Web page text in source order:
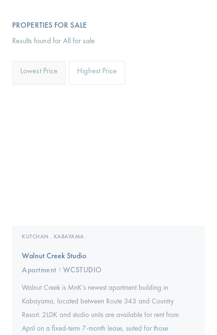
PROPERTIES FOR SALE
Results found for All for sale
Lowest Price Highest Price
KUTCHAN , KABAYAMA ,
Walnut Creek Studio
Apartment I WCSTUDIO
Walnut Creek is MnK’s newest apartment building in
Kabayama, located between Route 343 and Country
Resort. 2LDK and studio units are available for rent from
April on a fixed-term 7-month lease, suited for those